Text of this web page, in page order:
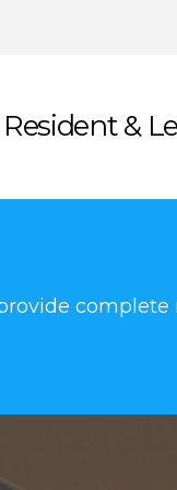
Resident &
complete